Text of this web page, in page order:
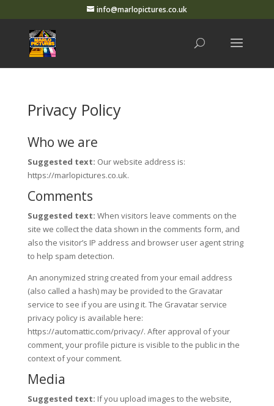
info@marlopictures.co.uk
Privacy Policy
Who we are
Suggested text: Our website address is:
https://marlopictures.co.uk.
Comments
Suggested text: When visitors leave comments on the
site we collect the data shown in the comments form, and
also the visitor’s IP address and browser user agent string
to help spam detection.
An anonymized string created from your email address
(also called a hash) may be provided to the Gravatar
service to see if you are using it. The Gravatar service
privacy policy is available here:
https://automattic.com/privacy/. After approval of your
comment, your profile picture is visible to the public in the
context of your comment.
Media
Suggested text: If you upload images to the website,